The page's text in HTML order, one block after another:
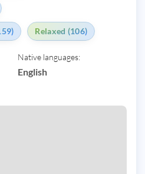
Relaxed (106)
Native languages:
English